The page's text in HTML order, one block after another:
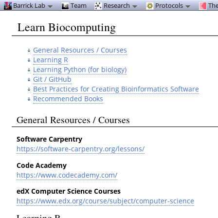
Learn Biocomputing
General Resources / Courses
Learning R
Learning Python (for biology)
Git / GitHub
Best Practices for Creating Bioinformatics Software
Recommended Books
General Resources / Courses
Software Carpentry
https://software-carpentry.org/lessons/
Code Academy
https://www.codecademy.com/
edX Computer Science Courses
https://www.edx.org/course/subject/computer-science
Barrick Lab Team Research Protocols